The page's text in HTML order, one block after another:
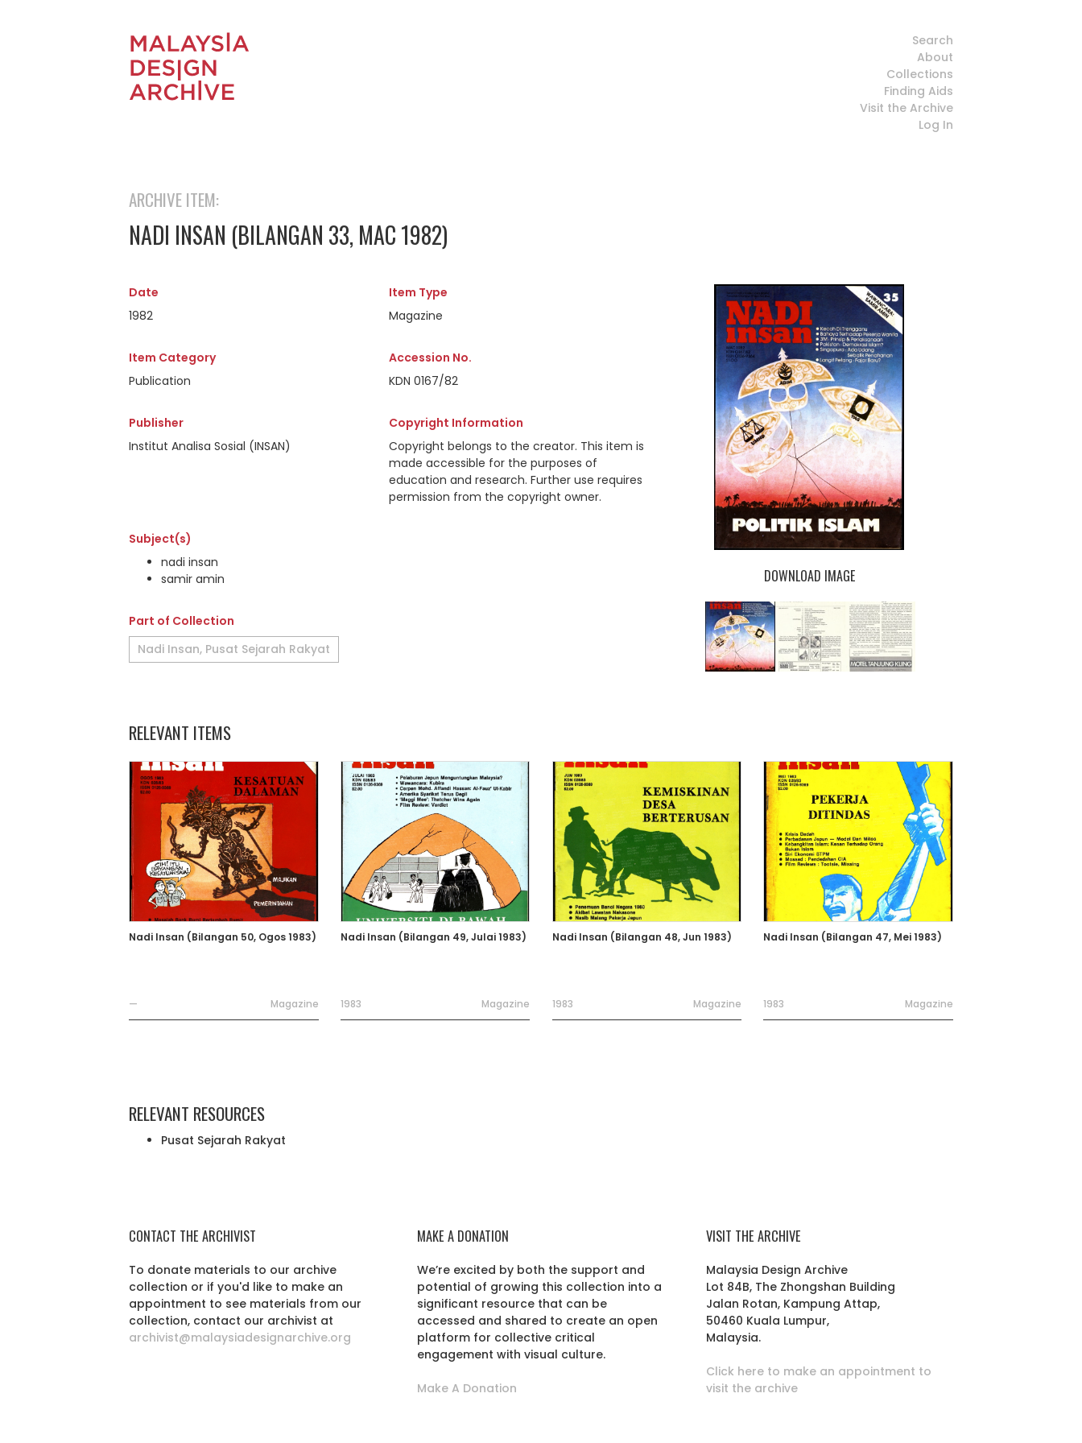
Search
About
Collections
Finding Aids
Visit the Archive
Log In
ARCHIVE ITEM:
NADI INSAN (BILANGAN 33, MAC 1982)
Date
1982
Item Type
Magazine
Item Category
Publication
Accession No.
KDN 0167/82
Publisher
Institut Analisa Sosial (INSAN)
Copyright Information
Copyright belongs to the creator. This item is
made accessible for the purposes of
education and research. Further use requires
permission from the copyright owner.
Subject(s)
nadi insan
samir amin
Part of Collection
Nadi Insan, Pusat Sejarah Rakyat
DOWNLOAD IMAGE
RELEVANT ITEMS
Nadi Insan (Bilangan 50, Ogos 1983)
— Magazine
Nadi Insan (Bilangan 49, Julai 1983)
1983 Magazine
Nadi Insan (Bilangan 48, Jun 1983)
1983 Magazine
Nadi Insan (Bilangan 47, Mei 1983)
1983 Magazine
RELEVANT RESOURCES
Pusat Sejarah Rakyat
CONTACT THE ARCHIVIST
To donate materials to our archive
collection or if you'd like to make an
appointment to see materials from our
collection, contact our archivist at
archivist@malaysiadesignarchive.org
MAKE A DONATION
We’re excited by both the support and
potential of growing this collection into a
significant resource that can be
accessed and shared to create an open
platform for collective critical
engagement with visual culture.
Make A Donation
VISIT THE ARCHIVE
Malaysia Design Archive
Lot 84B, The Zhongshan Building
Jalan Rotan, Kampung Attap,
50460 Kuala Lumpur,
Malaysia.
Click here to make an appointment to
visit the archive